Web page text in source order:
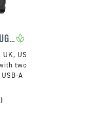
XOOPAR FULL COLOUR LUGGIE TRAVEL ADAPTOR
US
two
A